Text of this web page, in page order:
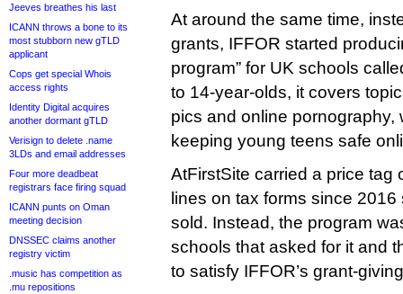
Jeeves breathes his last
ICANN throws a bone to its
most stubborn new gTLD
applicant
Cops get special Whois
access rights
Identity Digital acquires
another dormant gTLD
Verisign to delete .name
3LDs and email addresses
Four more deadbeat
registrars face firing squad
ICANN punts on Oman
meeting decision
DNSSEC claims another
registry victim
.music has competition as
.mu repositions
At around the same time,
grants, IFFOR started
program” for UK schools
to 14-year-olds, it covers
pics and online pornography,
keeping young teens safe
AtFirstSite carried a price tag
lines on tax forms since
sold. Instead, the program
schools that asked for it and
to satisfy IFFOR’s grant-